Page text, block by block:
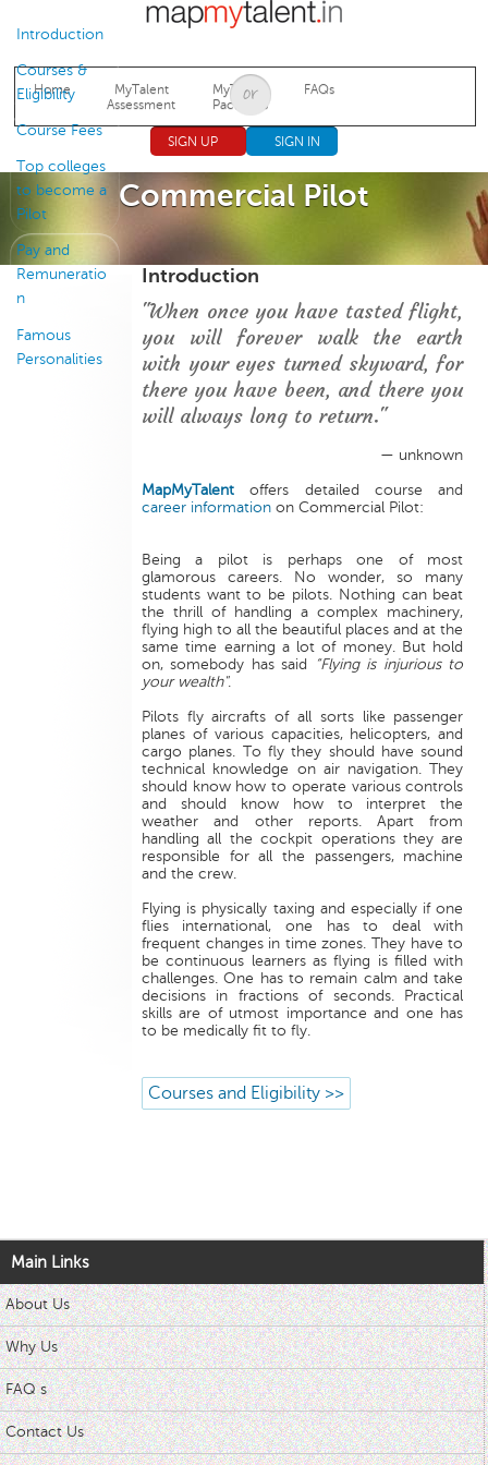
Jump to navigation
Home
MyTalent
Assessment
MyTalent
Packages
FAQs
SIGN UP SIGN IN
Commercial Pilot
Introduction
Courses &
Eligibility
Course Fees
Top colleges
to become a
Pilot
Pay and
Remuneratio
n
Famous
Personalities
Introduction
"When once you have tasted flight,
you will forever walk the earth
with your eyes turned skyward, for
there you have been, and there you
will always long to return."
— unknown
MapMyTalentoffers detailed course and
career informationon Commercial Pilot:
Being a pilot is perhaps one of most
glamorous careers. No wonder, so many
students want to be pilots. Nothing can beat
the thrill of handling a complex machinery,
flying high to all the beautiful places and at the
same time earning a lot of money. But hold
on, somebody has said
“Flying is injurious to
your wealth".
Pilots fly aircrafts of all sorts like passenger
planes of various capacities, helicopters, and
cargo planes. To fly they should have sound
technical knowledge on air navigation. They
should know how to operate various controls
and should know how to interpret the
weather and other reports. Apart from
handling all the cockpit operations they are
responsible for all the passengers, machine
and the crew.
Flying is physically taxing and especially if one
flies international, one has to deal with
frequent changes in time zones. They have to
be continuous learners as flying is filled with
challenges. One has to remain calm and take
decisions in fractions of seconds. Practical
skills are of utmost importance and one has
to be medically fit to fly.
Courses and Eligibility >>
Main Links
About Us
Why Us
FAQ s
Contact Us